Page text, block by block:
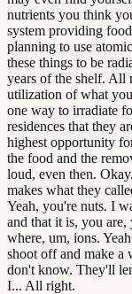
nutrients you think
system providing
planning to use
these things to be
years of the shelf. All
utilization of what
one way to irradiate
residences that they
highest opportunity
the food and the
loud, even then.
makes what they
Yeah, you're nuts. I
and that it is, you
where, um, ions.
shoot off and make a
don't know. They'll
I... All right.